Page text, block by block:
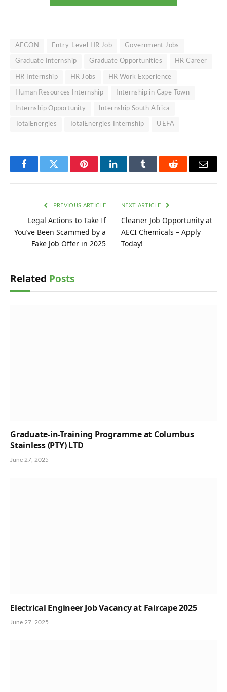
AFCON Entry-Level HR Job Government Jobs
Graduate Internship Graduate Opportunities HR Career
HR Internship HR Jobs HR Work Experience
Human Resources Internship Internship in Cape Town
Internship Opportunity Internship South Africa
TotalEnergies TotalEnergies Internship UEFA
FacebookTwitter PinterestLinkedInTumblr Reddit Email
PREVIOUS ARTICLE
Legal Actions to Take If
You’ve Been Scammed by a
Fake Job Offer in 2025
NEXT ARTICLE
Cleaner Job Opportunity at
AECI Chemicals – Apply
Today!
Related Posts
Graduate-in-Training Programme at Columbus
Stainless (PTY) LTD
June 27, 2025
Electrical Engineer Job Vacancy at Faircape 2025
June 27, 2025